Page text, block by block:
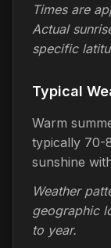
Times are
Actual
specific
Typical
Warm
typically 70-
sunshine
Weather
geographic
to year.